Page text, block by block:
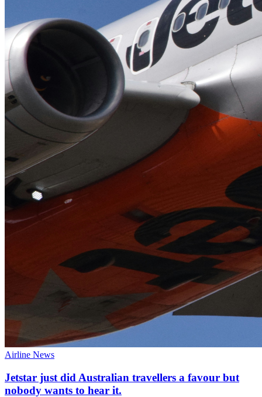
Airline News
Jetstar just did Australian travellers a favour but
nobody wants to hear it.